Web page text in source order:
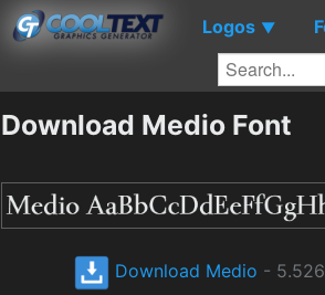
Logos ▼
Download Medio Font
Download Medio -